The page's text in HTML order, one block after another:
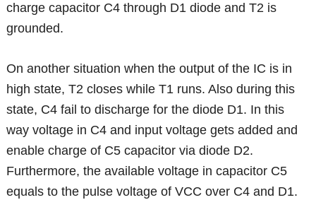
charge capacitor C4 through D1 diode and T2 is
grounded.
On another situation when the output of the IC is in
high state, T2 closes while T1 runs. Also during this
state, C4 fail to discharge for the diode D1. In this
way voltage in C4 and input voltage gets added and
enable charge of C5 capacitor via diode D2.
Furthermore, the available voltage in capacitor C5
equals to the pulse voltage of VCC over C4 and D1.